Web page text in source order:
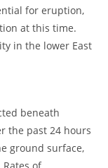
for eruption,
at this time.
in the lower East
beneath
the past 24 hours
ground surface,
of